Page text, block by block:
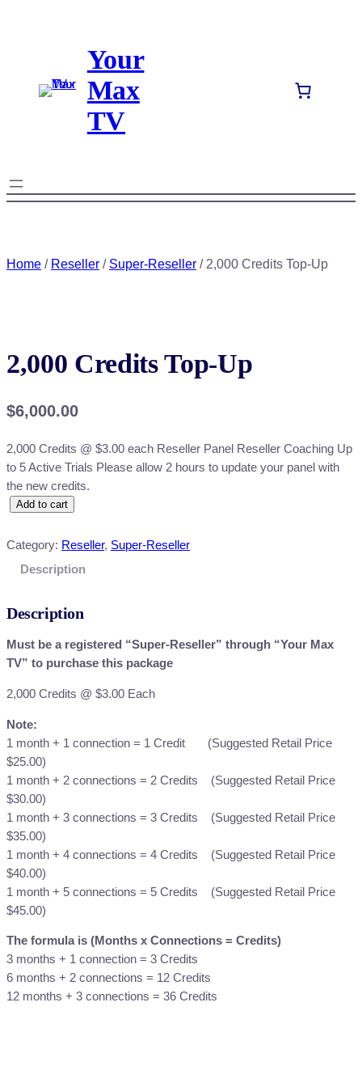
Your
Max
TV
Home / Reseller / Super-Reseller / 2,000 Credits Top-Up
2,000 Credits Top-Up
$6,000.00
2,000 Credits @ $3.00 each Reseller Panel Reseller Coaching Up
to 5 Active Trials Please allow 2 hours to update your panel with
the new credits.
0
r
d
t
T
o
p
-
U
p
q
u
a
n
t
Add to cart
Category: Reseller, Super-Reseller
Description
Description
Must be a registered “Super-Reseller” through “Your Max
TV” to purchase this package
2,000 Credits @ $3.00 Each
Note:
1 month + 1 connection = 1 Credit (Suggested Retail Price
$25.00)
1 month + 2 connections = 2 Credits (Suggested Retail Price
$30.00)
1 month + 3 connections = 3 Credits (Suggested Retail Price
$35.00)
1 month + 4 connections = 4 Credits (Suggested Retail Price
$40.00)
1 month + 5 connections = 5 Credits (Suggested Retail Price
$45.00)
The formula is (Months x Connections = Credits)
3 months + 1 connection = 3 Credits
6 months + 2 connections = 12 Credits
12 months + 3 connections = 36 Credits